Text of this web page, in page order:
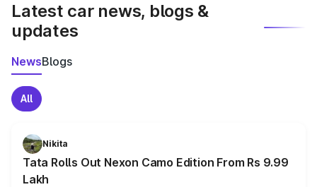
Latest car news, blogs &
updates
NewsBlogs
All
Nikita
Tata Rolls Out Nexon Camo Edition From Rs 9.99
Lakh